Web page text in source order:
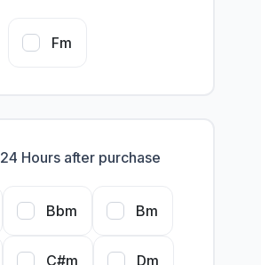
Fm
Hours after purchase
Bbm Bm
C#m Dm